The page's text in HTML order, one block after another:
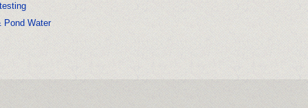
Pond Water